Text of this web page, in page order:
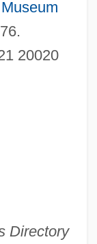
Museum
20020
Directory